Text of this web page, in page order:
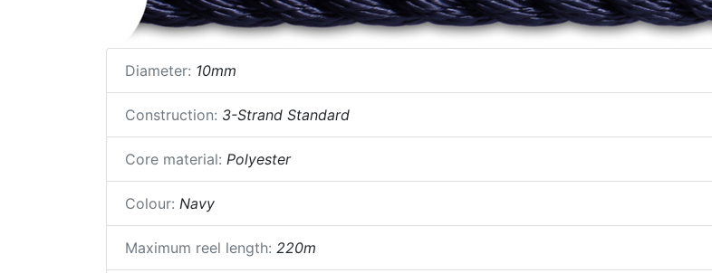
Diameter: 10mm
Construction: 3-Strand Standard
Core material: Polyester
Colour: Navy
Maximum reel length: 220m